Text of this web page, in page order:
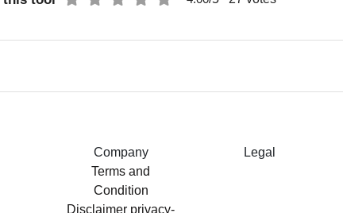
Company
Terms and
Condition
Disclaimer privacy-
Legal